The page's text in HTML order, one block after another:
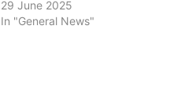
29 June 2025
In "General News"